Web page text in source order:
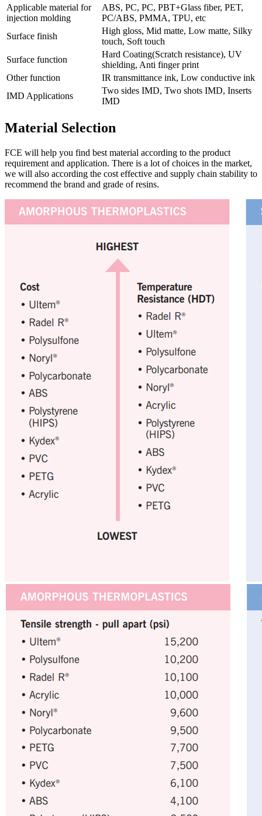
Applicable material for
injection molding
ABS, PC, PC, PBT+Glass fiber, PET,
PC/ABS, PMMA, TPU, etc
Surface finish
High gloss, Mid matte, Low matte, Silky
touch, Soft touch
Surface function
Hard Coating(Scratch resistance), UV
shielding, Anti finger print
Other function
IR transmittance ink, Low conductive ink
IMD Applications
Two sides IMD, Two shots IMD, Inserts
IMD
Material Selection
FCE will help you find best material according to the product
requirement and application. There is a lot of choices in the market,
we will also according the cost effective and supply chain stability to
recommend the brand and grade of resins.